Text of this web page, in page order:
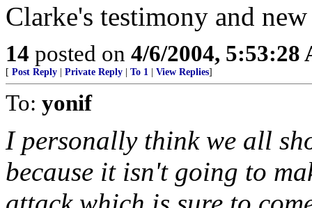
Clarke's testimony and
14 posted on 4/6/2004, 5:53:28
[ Post Reply Private Reply To 1 View Replies]
To: yonif
I personally think we all
because it isn't going to